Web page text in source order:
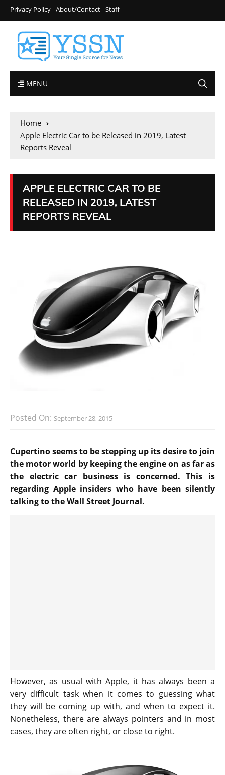
Privacy Policy About/Contact Staff
MENU
Home
Apple Electric Car to be Released in 2019, Latest
Reports Reveal
APPLE ELECTRIC CAR TO BE
RELEASED IN 2019, LATEST
REPORTS REVEAL
Posted On: September 28, 2015
Cupertino seems to be stepping up its desire to join
the motor world by keeping the engine on as far as
the electric car business is concerned. This is
regarding Apple insiders who have been silently
talking to the Wall Street Journal.
However, as usual with Apple, it has always been a
very difficult task when it comes to guessing what
they will be coming up with, and when to expect it.
Nonetheless, there are always pointers and in most
cases, they are often right, or close to right.